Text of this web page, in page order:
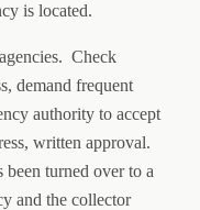
is located.
Check
demand frequent
authority to accept
written approval.
been turned over to a
and the collector